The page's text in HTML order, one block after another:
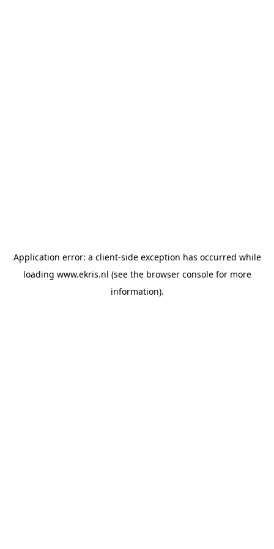
Application error: a client-side exception has occurred while
loading www.ekris.nl (see the browser consolefor more
information).